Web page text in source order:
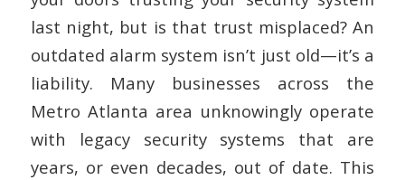
last night, but is that trust misplaced? An
outdated alarm system isn’t just old—it’s a
liability. Many businesses across the
Metro Atlanta area unknowingly operate
with legacy security systems that are
years, or even decades, out of date. This